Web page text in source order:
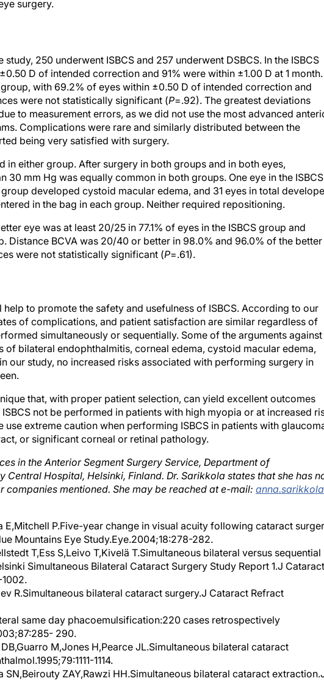
surgery.
250 underwent ISBCS and 257 underwent DSBCS. In the ISBCS
D of intended correction and 91% were within ±1.00 D at 1 month.
group, with 69.2% of eyes within ±0.50 D of intended correction and
were not statistically significant (P=.92). The greatest deviations
to measurement errors, as we did not use the most advanced
Complications were rare and similarly distributed between the
being very satisfied with surgery.
in either group. After surgery in both groups and in both eyes,
30 mm Hg was equally common in both groups. One eye in the ISBCS
developed cystoid macular edema, and 31 eyes in total
in the bag in each group. Neither required repositioning.
eye was at least 20/25 in 77.1% of eyes in the ISBCS group and
Distance BCVA was 20/40 or better in 98.0% and 96.0% of the better
were not statistically significant (P=.61).
to promote the safety and usefulness of ISBCS. According to our
of complications, and patient satisfaction are similar regardless of
simultaneously or sequentially. Some of the arguments against
of bilateral endophthalmitis, corneal edema, cystoid macular edema,
our study, no increased risks associated with performing surgery in
that, with proper patient selection, can yield excellent outcomes
not be performed in patients with high myopia or at increased
extreme caution when performing ISBCS in patients with
or significant corneal or retinal pathology.
in the Anterior Segment Surgery Service, Department of
Central Hospital, Helsinki, Finland. Dr. Sarikkola states that she has
companies mentioned. She may be reached at e-mail:
E,Mitchell P.Five-year change in visual acuity following cataract
Mountains Eye Study.Eye.2004;18:278-282.
T,Ess S,Leivo T,Kivelä T.Simultaneous bilateral versus sequential
Simultaneous Bilateral Cataract Surgery Study Report 1.J Cataract
R.Simultaneous bilateral cataract surgery.J Cataract Refract
same day phacoemulsification:220 cases retrospectively
290.
M,Jones H,Pearce JL.Simultaneous bilateral cataract
1114.
SN,Beirouty ZAY,Rawzi HH.Simultaneous bilateral cataract